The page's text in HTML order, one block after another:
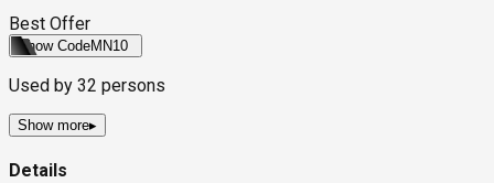
Best Offer
Show CodeMN10
Used by 32 persons
Show more▸
Details